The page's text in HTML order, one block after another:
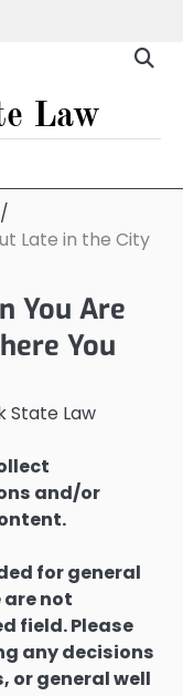
Law
Late in the City
You Are
You
State Law
and/or
for general
not
field. Please
any decisions
or general well